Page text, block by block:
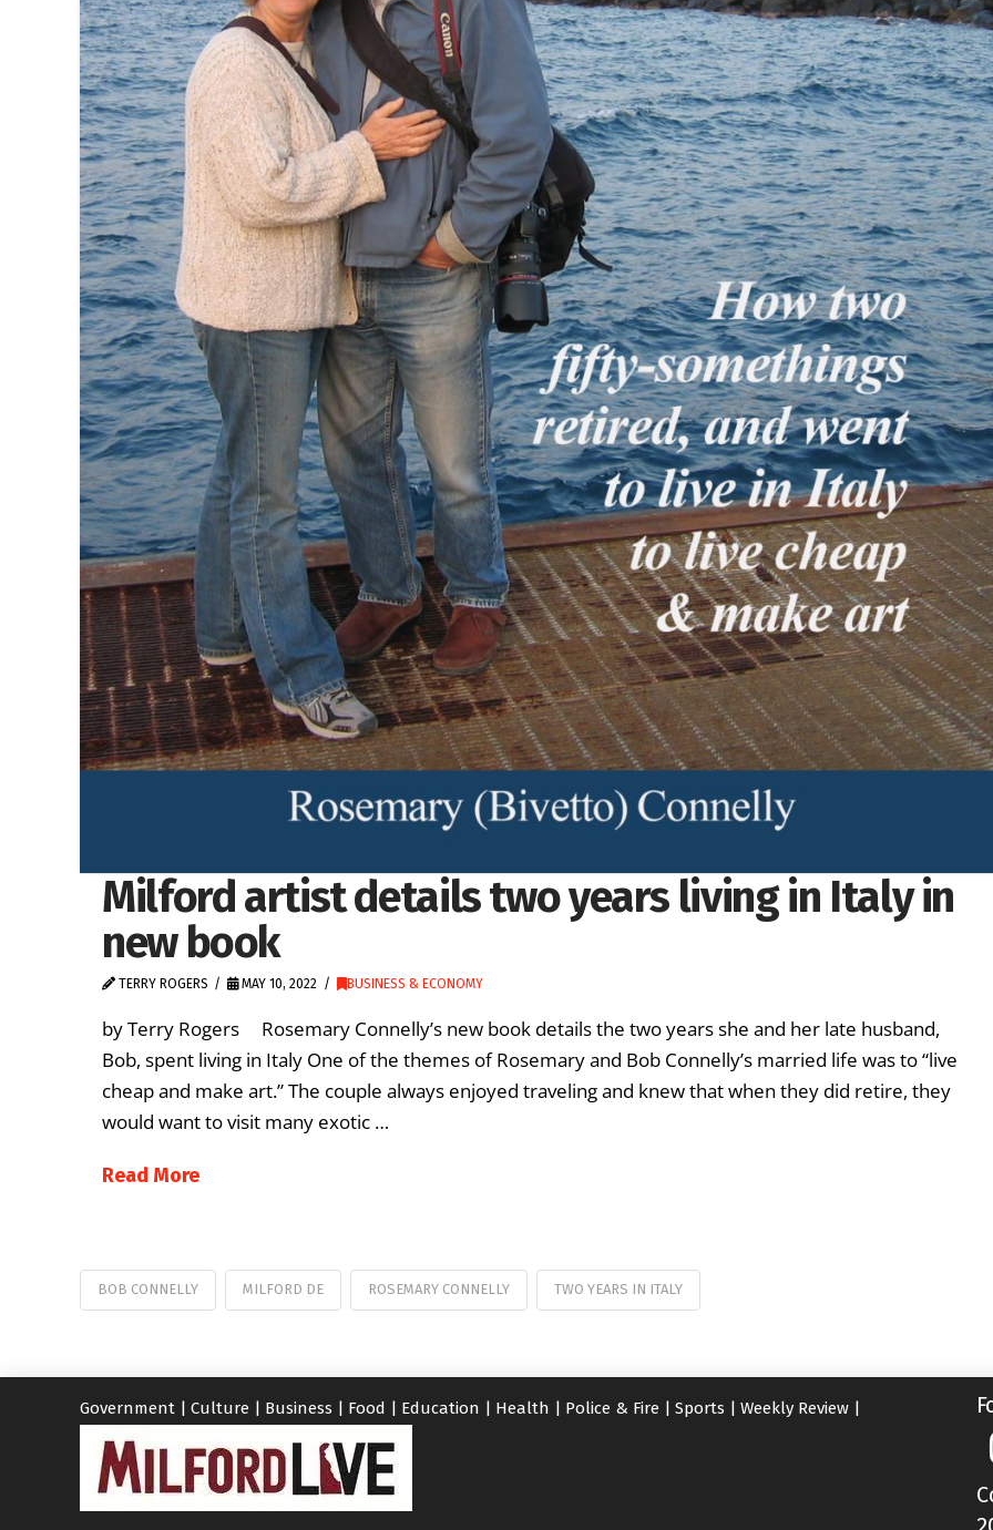
Milford artist details two years living in Italy in
new book
TERRY ROGERS MAY 10, 2022 BUSINESS & ECONOMY
by Terry Rogers Rosemary Connelly’s new book details the two years she and her late husband,
Bob, spent living in Italy One of the themes of Rosemary and Bob Connelly’s married life was to “live
cheap and make art.” The couple always enjoyed traveling and knew that when they did retire, they
would want to visit many exotic …
Read More
BOB CONNELLY MILFORD DE ROSEMARY CONNELLY TWO YEARS IN ITALY
Government | Culture | Business | Food | Education | Health | Police & Fire | Sports | Weekly Review |